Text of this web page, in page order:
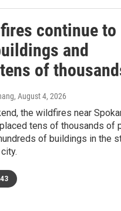
continue to
and
of
, August 4, 2026
the wildfires near
tens of thousands of
of buildings in the